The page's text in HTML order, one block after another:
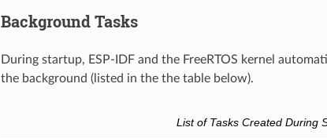
Background Tasks
During startup, ESP-IDF and the FreeRTOS kernel
the background (listed in the the table below).
List of Tasks Created During